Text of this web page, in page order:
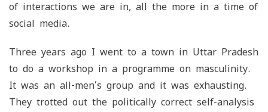
of interactions we are in, all the more in a time of
social media.
Three years ago I went to a town in Uttar Pradesh
to do a workshop in a programme on masculinity.
It was an all-men’s group and it was exhausting.
They trotted out the politically correct self-analysis